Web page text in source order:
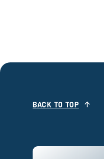
BACK TO TOP